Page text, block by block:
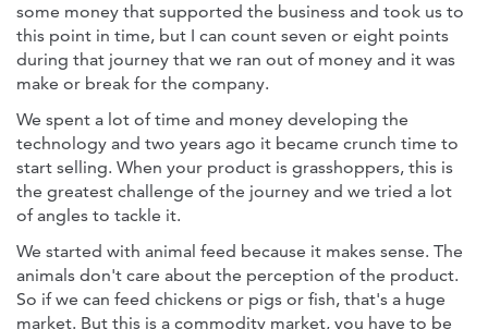
some money that supported the business and took us to
this point in time, but I can count seven or eight points
during that journey that we ran out of money and it was
make or break for the company.
We spent a lot of time and money developing the
technology and two years ago it became crunch time to
start selling. When your product is grasshoppers, this is
the greatest challenge of the journey and we tried a lot
of angles to tackle it.
We started with animal feed because it makes sense. The
animals don't care about the perception of the product.
So if we can feed chickens or pigs or fish, that's a huge
market. But this is a commodity market, you have to be